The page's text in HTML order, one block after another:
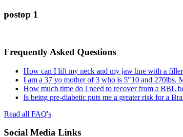
postop 1
Frequently Asked Questions
How can I lift my neck and my jaw line with a
I am a 37 yo mother of 3 who is 5″10 and 270lbs.
How much time do I need to recover from a BBL
Is being pre-diabetic puts me a greater risk for a
Read all FAQ's
Social Media Links